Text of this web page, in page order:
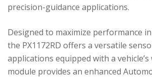
precision-guidance applications.
Designed to maximize performance
the PX1172RD offers a versatile
applications equipped with a
module provides an enhanced